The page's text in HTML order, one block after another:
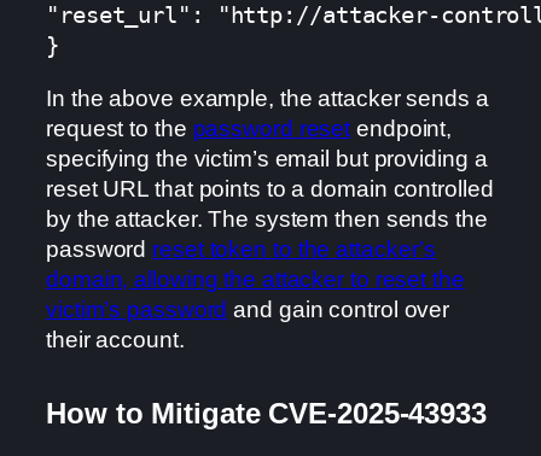
"reset_url": "http://attacker-
}
In the above example, the attacker sends a
request to the password reset endpoint,
specifying the victim’s email but providing a
reset URL that points to a domain controlled
by the attacker. The system then sends the
password reset token to the attacker’s
domain, allowing the attacker to reset the
victim’s password and gain control over
their account.
How to Mitigate CVE-2025-43933